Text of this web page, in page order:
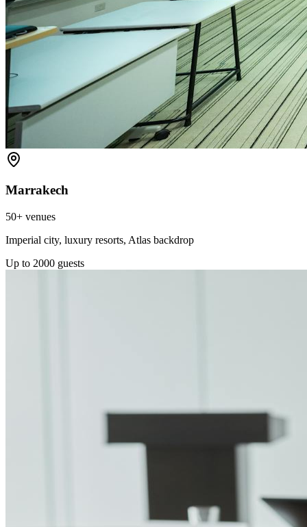
Marrakech
50+ venues
Imperial city, luxury resorts, Atlas backdrop
Up to 2000 guests